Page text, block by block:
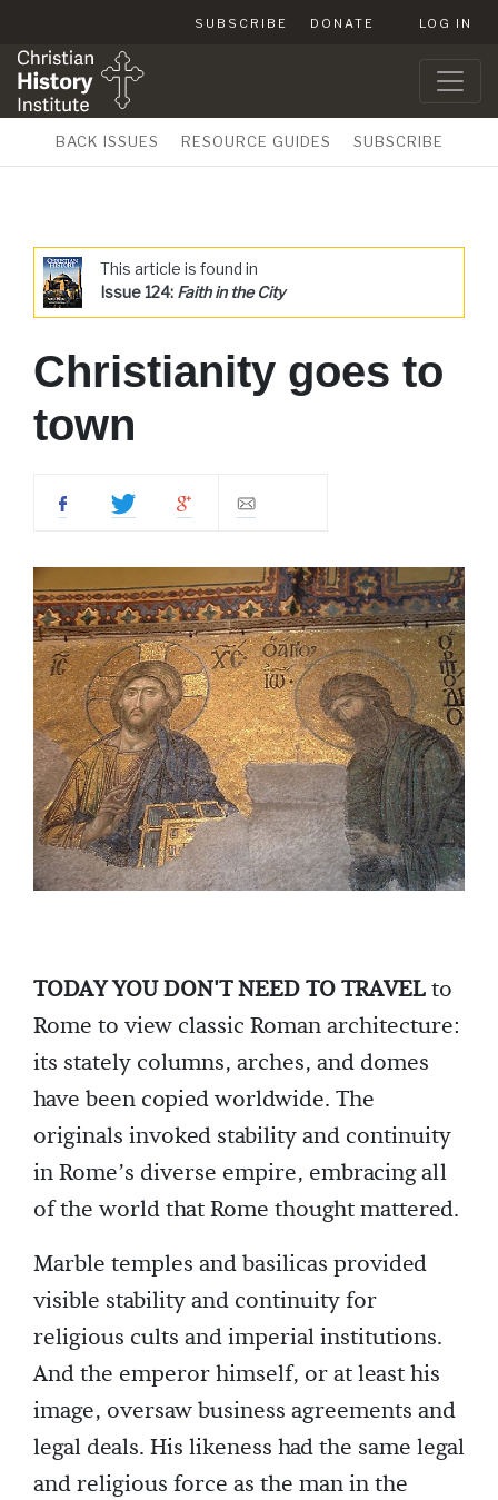
SUBSCRIBE DONATE LOG IN
BACK ISSUES RESOURCE GUIDES SUBSCRIBE
This article is found in
Issue 124: Faith in the City
Christianity goes to
town
TODAY YOU DON'T NEED TO TRAVELto
Rome to view classic Roman architecture:
its stately columns, arches, and domes
have been copied worldwide. The
originals invoked stability and continuity
in Rome’s diverse empire, embracing all
of the world that Rome thought mattered.
Marble temples and basilicas provided
visible stability and continuity for
religious cults and imperial institutions.
And the emperor himself, or at least his
image, oversaw business agreements and
legal deals. His likeness had the same legal
and religious force as the man in the